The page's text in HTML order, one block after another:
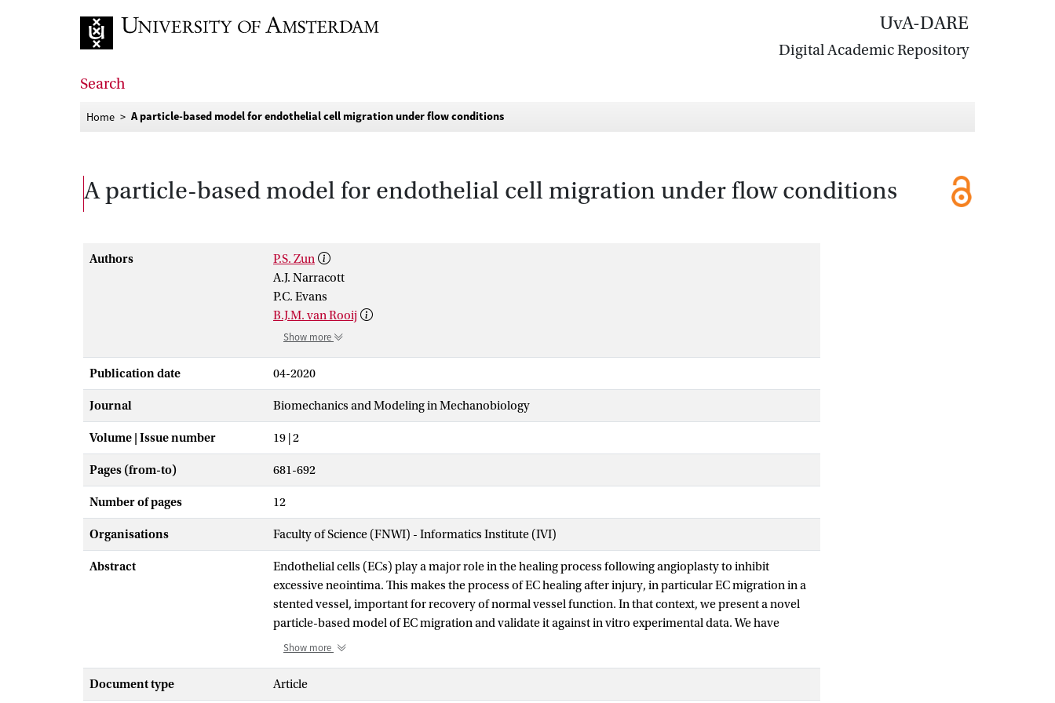
UvA-DARE
Digital Academic Repository
Search
Home A particle-based model for endothelial cell migration under flow conditions
A particle-based model for endothelial cell migration under flow conditions
Authors
P.S. Zun
A.J. Narracott
P.C. Evans
B.J.M. van Rooij
Show more
Publication date 04-2020
Journal Biomechanics and Modeling in Mechanobiology
Volume | Issue number 19 | 2
Pages (from-to) 681-692
Number of pages 12
Organisations Faculty of Science (FNWI) - Informatics Institute (IVI)
Abstract
Endothelial cells (ECs) play a major role in the healing process following angioplasty to inhibit
excessive neointima. This makes the process of EC healing after injury, in particular EC migration in a
stented vessel, important for recovery of normal vessel function. In that context, we present a novel
particle-based model of EC migration and validate it against in vitro experimental data. We have
developed a particle-based model of EC migration under flow conditions in an in vitro vessel with
along the local flow velocity vector. For model calibration, a set of experimental data for cell migration
in a similarly shaped channel has been used. We have calibrated the model for a baseline case of a
Show more
Document type Article